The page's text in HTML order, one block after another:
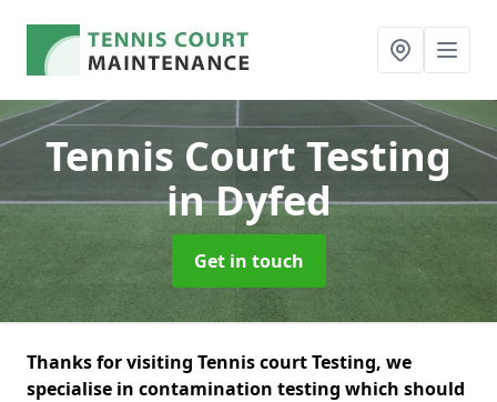
Tennis Court Testing
in Dyfed
Get in touch
Thanks for visiting Tennis court Testing, we
specialise in contamination testing which should